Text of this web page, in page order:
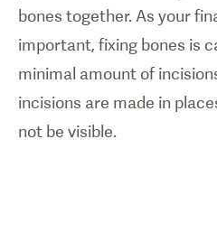
bones together. As your
important, fixing bones is
minimal amount of
incisions are made in
not be visible.